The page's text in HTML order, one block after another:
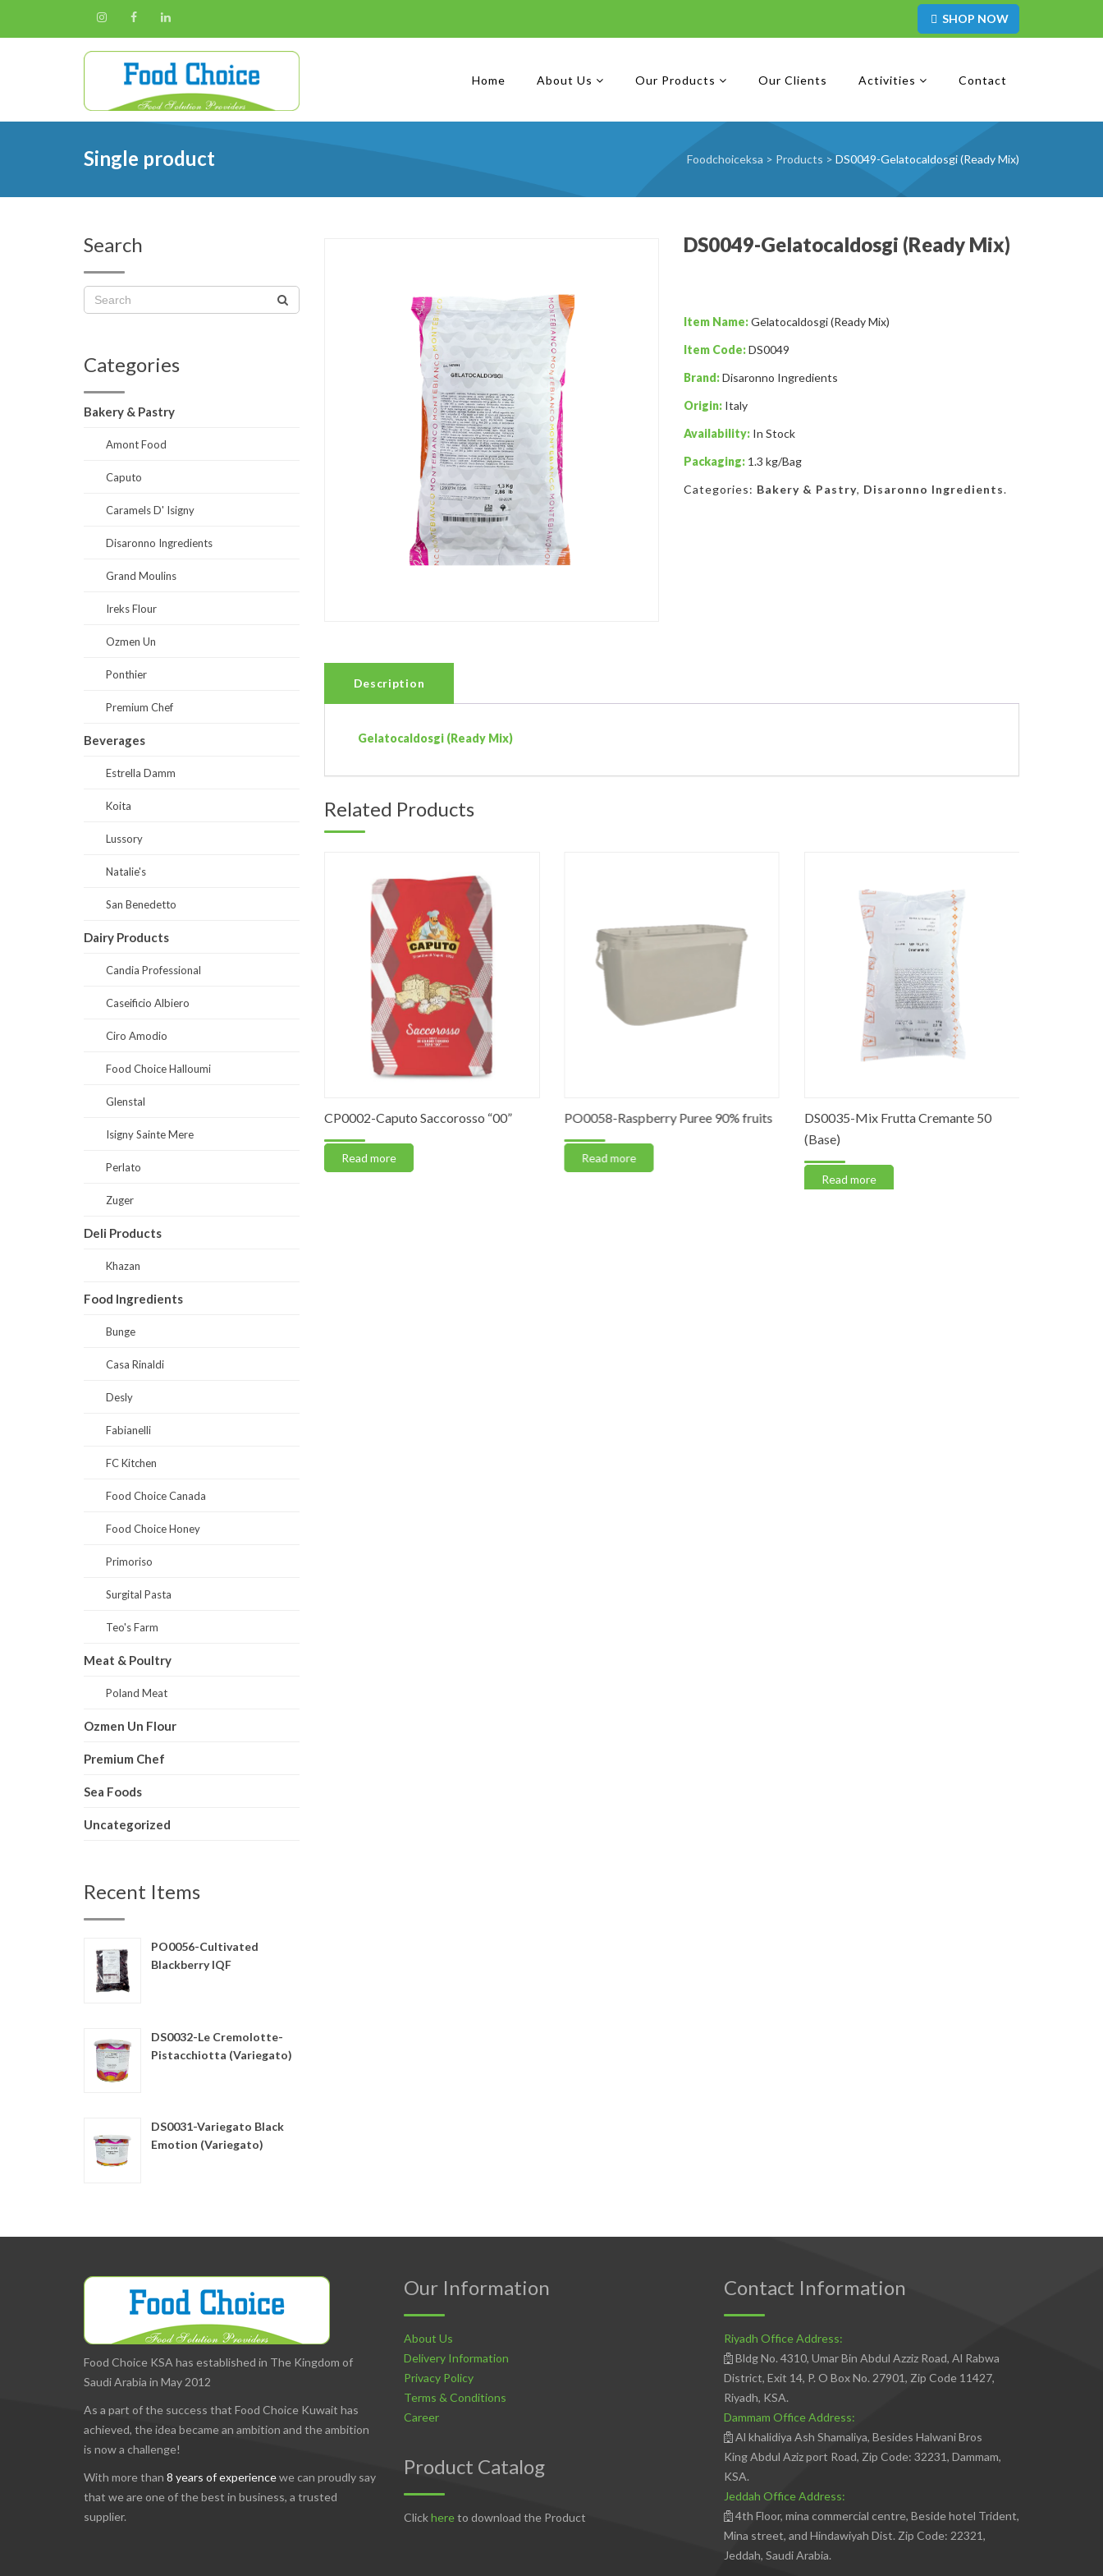
SHOP NOW
Home About Us Our Products Our Clients Activities Contact
Single product Foodchoiceksa > Products > DS0049-Gelatocaldosgi (Ready Mix)
DS0049-Gelatocaldosgi (Ready Mix)
Item Name:Gelatocaldosgi (Ready Mix)
Item Code:DS0049
Brand:Disaronno Ingredients
Origin: Italy
Availability: In Stock
Packaging: 1.3 kg/Bag
Categories: Bakery & Pastry, Disaronno Ingredients.
Description
Gelatocaldosgi (Ready Mix)
Related Products
CP0002-Caputo Saccorosso “00”
Read more
PO0058-Raspberry Puree 90% fruits
Read more
DS0035-Mix Frutta Cremante 50
(Base)
Read more
Search
Categories
Bakery & Pastry
Amont Food
Caputo
Caramels D' Isigny
Disaronno Ingredients
Grand Moulins
Ireks Flour
Ozmen Un
Ponthier
Premium Chef
Beverages
Estrella Damm
Koita
Lussory
Natalie's
San Benedetto
Dairy Products
Candia Professional
Caseificio Albiero
Ciro Amodio
Food Choice Halloumi
Glenstal
Isigny Sainte Mere
Perlato
Zuger
Deli Products
Khazan
Food Ingredients
Bunge
Casa Rinaldi
Desly
Fabianelli
FC Kitchen
Food Choice Canada
Food Choice Honey
Primoriso
Surgital Pasta
Teo's Farm
Meat & Poultry
Poland Meat
Ozmen Un Flour
Premium Chef
Sea Foods
Uncategorized
Recent Items
PO0056-Cultivated
Blackberry IQF
DS0032-Le Cremolotte-
Pistacchiotta (Variegato)
DS0031-Variegato Black
Emotion (Variegato)
Food Choice KSA has established in The Kingdom of
Saudi Arabia in May 2012
As a part of the success that Food Choice Kuwait has
achieved, the idea became an ambition and the ambition
is now a challenge!
With more than 8 years of experiencewe can proudly say
that we are one of the best in business, a trusted
supplier.
Our Information
About Us
Delivery Information
Privacy Policy
Terms & Conditions
Career
Product Catalog
Clickhereto download the Product
Contact Information
Riyadh Office Address:
Bldg No. 4310, Umar Bin Abdul Azziz Road, Al Rabwa
District, Exit 14, P. O Box No. 27901, Zip Code 11427,
Riyadh, KSA.
Dammam Office Address:
Al khalidiya Ash Shamaliya, Besides Halwani Bros
King Abdul Aziz port Road, Zip Code: 32231, Dammam,
KSA.
Jeddah Office Address:
4th Floor, mina commercial centre, Beside hotel Trident,
Mina street, and Hindawiyah Dist. Zip Code: 22321,
Jeddah, Saudi Arabia.